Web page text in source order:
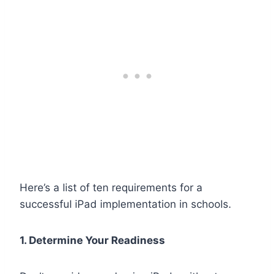
Here’s a list of ten requirements for a
successful iPad implementation in schools.
1. Determine Your Readiness